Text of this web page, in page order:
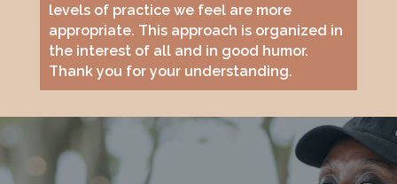
levels of practice we feel are more
appropriate. This approach is organized in
the interest of all and in good humor.
Thank you for your understanding.